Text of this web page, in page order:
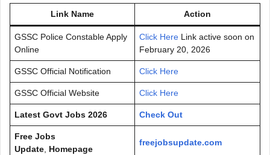
Link Name Action
GSSC Police Constable Apply
Online
Click Here Link active soon on
February 20, 2026
GSSC Official Notification Click Here
GSSC Official Website Click Here
Latest Govt Jobs 2026 Check Out
Free Jobs
Update Homepage
freejobsupdate.com